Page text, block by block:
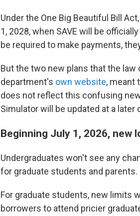
Under the One Big Beautiful Bill
1, 2028, when SAVE will be
be required to make payments,
But the two new plans that the law
department's own website, meant
does not reflect this confusing
Simulator will be updated at a
Beginning July 1, 2026,
Undergraduates won't see any
for graduate students and parents.
For graduate students, new limits
borrowers to attend pricier